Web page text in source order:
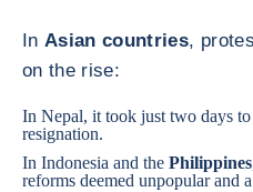
InAsian countries,
on the rise:
In Nepal, it took just two days
resignation.
In Indonesia and the Philippines
reforms deemed unpopular and